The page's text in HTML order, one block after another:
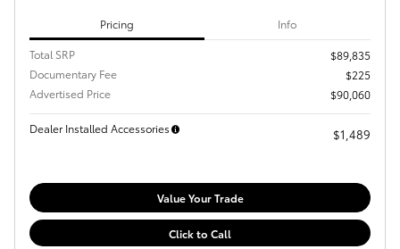
Pricing Info
Total SRP
$89,835
Documentary Fee
$225
Advertised Price
$90,060
Dealer Installed Accessories $1,489
Value Your Trade
Click to Call